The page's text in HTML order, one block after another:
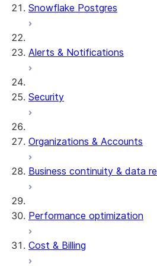
Snowflake Postgres
Alerts & Notifications
Security
Organizations & Accounts
Business continuity & data
Performance optimization
Cost & Billing